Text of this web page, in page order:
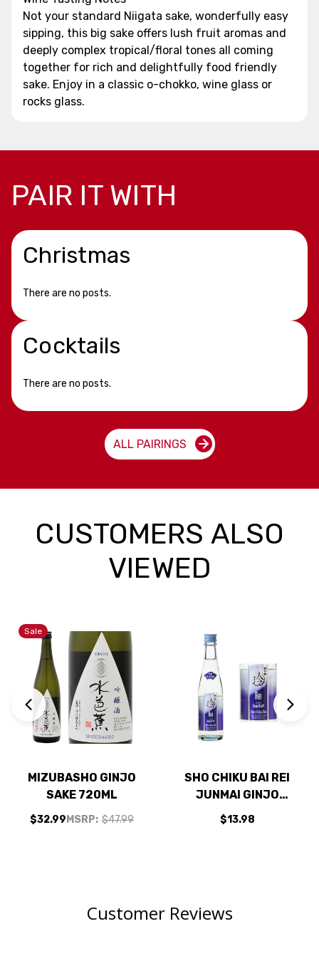
Not your standard Niigata sake, wonderfully easy
sipping, this big sake offers lush fruit aromas and
deeply complex tropical/floral tones all coming
together for rich and delightfully food friendly
sake. Enjoy in a classic o-chokko, wine glass or
rocks glass.
PAIR IT WITH
Christmas
There are no posts.
Cocktails
There are no posts.
ALL PAIRINGS
CUSTOMERS ALSO
VIEWED
Sale
MIZUBASHO GINJO
SAKE 720ML
$32.99 MSRP: $47.99
SHO CHIKU BAI REI
JUNMAI GINJO
DRAFT SAKE 300ML
$13.98
Customer Reviews